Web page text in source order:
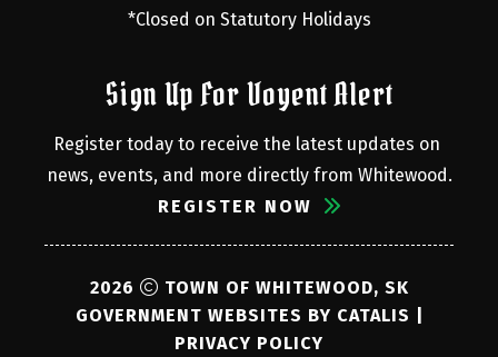
*Closed on Statutory Holidays
Sign Up For Voyent Alert
Register today to receive the latest updates on
news, events, and more directly from Whitewood.
REGISTER NOW
2026
TOWN OF WHITEWOOD, SK
GOVERNMENT WEBSITES BY CATALIS
PRIVACY POLICY